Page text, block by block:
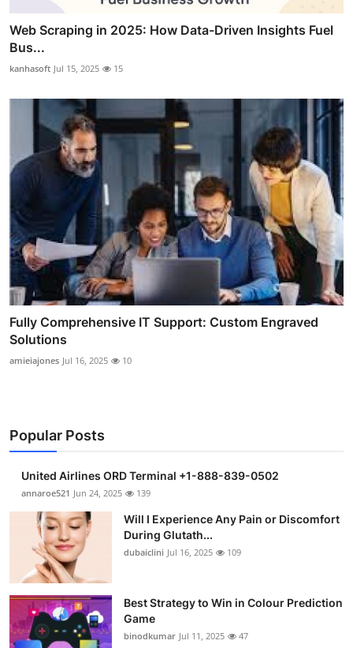
Web Scraping in 2025: How Data-Driven Insights Fuel
Bus...
kanhasoft Jul 15, 2025 15
Fully Comprehensive IT Support: Custom Engraved
Solutions
amieiajones Jul 16, 2025 10
Popular Posts
United Airlines ORD Terminal +1-888-839-0502
annaroe521 Jun 24, 2025 139
Will I Experience Any Pain or Discomfort
During Glutath...
dubaiclini Jul 16, 2025 109
Best Strategy to Win in Colour Prediction
Game
binodkumar Jul 11, 2025 47